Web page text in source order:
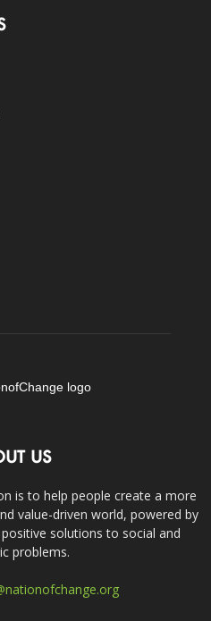
US
is to help people create a more
value-driven world, powered by
solutions to social and
problems.